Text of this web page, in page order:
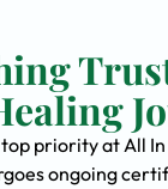
priority at All
ongoing